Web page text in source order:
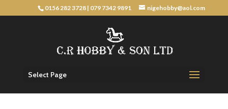
0156 282 3728 | 079 7342 9891 nigehobby@aol.com
Select Page